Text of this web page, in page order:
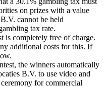
on prizes with a value
cannot be held
tax rate.
is completely free of charge.
additional costs for this. If
the winners automatically
B.V. to use video and
for commercial